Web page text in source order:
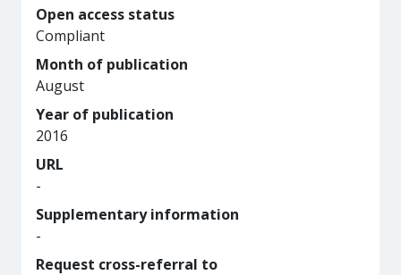
Open access status
Compliant
Month of publication
August
Year of publication
2016
URL
-
Supplementary information
-
Request cross-referral to